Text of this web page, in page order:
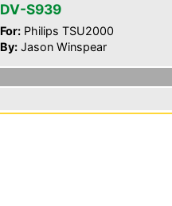
DV-S939
For: Philips TSU2000
By: Jason Winspear